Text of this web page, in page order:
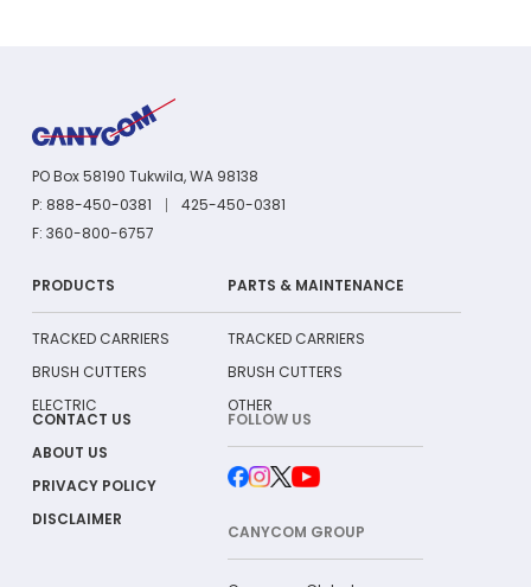
PO Box 58190 Tukwila, WA 98138
P: 888-450-0381
425-450-0381
F: 360-800-6757
PRODUCTS
TRACKED CARRIERS
BRUSH CUTTERS
ELECTRIC
PARTS & MAINTENANCE
TRACKED CARRIERS
BRUSH CUTTERS
OTHER
CONTACT US
ABOUT US
PRIVACY POLICY
DISCLAIMER
FOLLOW US
CANYCOM GROUP